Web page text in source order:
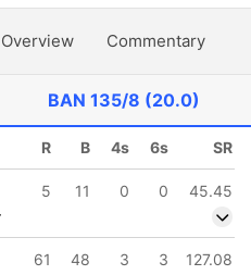
Overview Commentary
BAN 135/8 (20.0)
R B 4s 6s SR
5 11 0 0
45.45
61 48 3 3
127.08